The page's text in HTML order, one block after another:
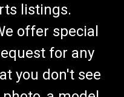
listings.
offer special
for any
you don't see